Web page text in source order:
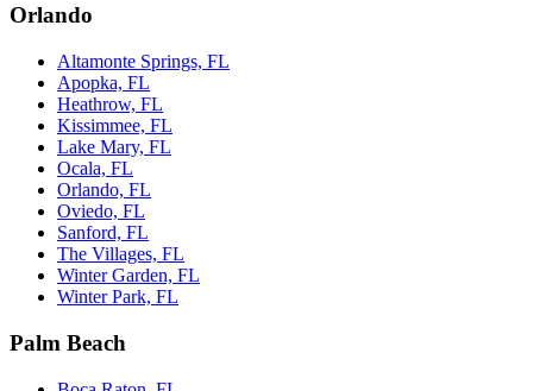
Orlando
Altamonte Springs, FL
Apopka, FL
Heathrow, FL
Kissimmee, FL
Lake Mary, FL
Ocala, FL
Orlando, FL
Oviedo, FL
Sanford, FL
The Villages, FL
Winter Garden, FL
Winter Park, FL
Palm Beach